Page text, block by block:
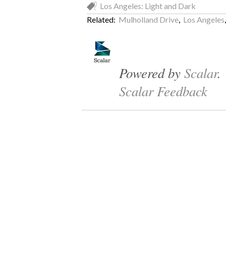
Los Angeles: Light and Dark
Related: Mulholland Drive, Los Angeles
Powered byScalar.
Scalar Feedback